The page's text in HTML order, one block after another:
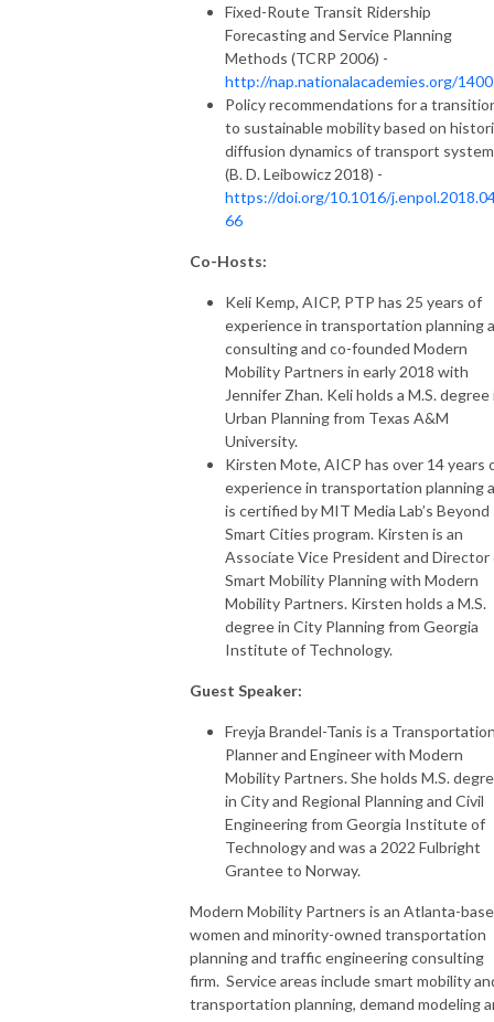
Fixed-Route Transit Ridership
Forecasting and Service Planning
Methods (TCRP 2006) -
http://nap.nationalacademies.org/
Policy recommendations for a
to sustainable mobility based on
diffusion dynamics of transport
(B. D. Leibowicz 2018) -
https://doi.org/10.1016/
66
Co-Hosts:
Keli Kemp, AICP, PTP has 25 years of
experience in transportation planning
consulting and co-founded Modern
Mobility Partners in early 2018 with
Jennifer Zhan. Keli holds a M.S. degree
Urban Planning from Texas A&M
University.
Kirsten Mote, AICP has over 14 years
experience in transportation planning
is certified by MIT Media Lab’s Beyond
Smart Cities program. Kirsten is an
Associate Vice President and Director
Smart Mobility Planning with Modern
Mobility Partners. Kirsten holds a M.S.
degree in City Planning from Georgia
Institute of Technology.
Guest Speaker:
Freyja Brandel-Tanis is a
Planner and Engineer with Modern
Mobility Partners. She holds M.S.
in City and Regional Planning and Civil
Engineering from Georgia Institute of
Technology and was a 2022 Fulbright
Grantee to Norway.
Modern Mobility Partners is an Atlanta-
women and minority-owned transportation
planning and traffic engineering consulting
firm. Service areas include smart mobility
transportation planning, demand modeling